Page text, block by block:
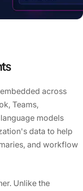
across
Teams,
models
data to help
and workflow
Unlike the